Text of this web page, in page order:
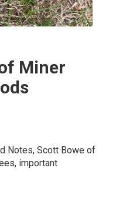
Miner
Notes, Scott Bowe of
important